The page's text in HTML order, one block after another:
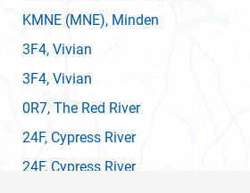
KMNE (MNE), Minden
3F4, Vivian
3F4, Vivian
0R7, The Red River
24F, Cypress River
24F, Cypress River